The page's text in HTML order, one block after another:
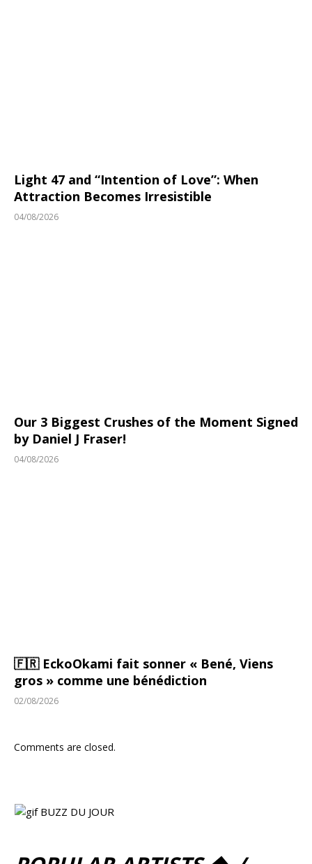
Light 47 and “Intention of Love”: When
Attraction Becomes Irresistible
04/08/2026
Our 3 Biggest Crushes of the Moment Signed
by Daniel J Fraser!
04/08/2026
🇫🇷 EckoOkami fait sonner « Bené, Viens
gros » comme une bénédiction
02/08/2026
Comments are closed.